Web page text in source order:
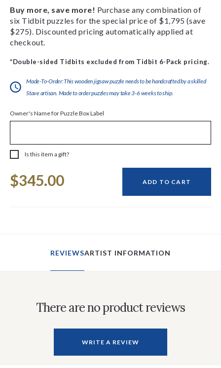
Buy more, save more! Purchase any combination of
six Tidbit puzzles for the special price of $1,795 (save
$275). Discounted pricing automatically applied at
checkout.
*Double-sided Tidbits excluded from Tidbit 6-Pack pricing.
Made-To-Order:This wooden jigsaw puzzle needs to be handcrafted by a skilled
Stave artisan. Made to order puzzles may take 3-6 weeks to ship.
Owner's Name for Puzzle Box Label
Is this item a gift?
Stock:
$345.00 ADD TO CART
REVIEWSARTIST INFORMATION
There are no product reviews
WRITE A REVIEW